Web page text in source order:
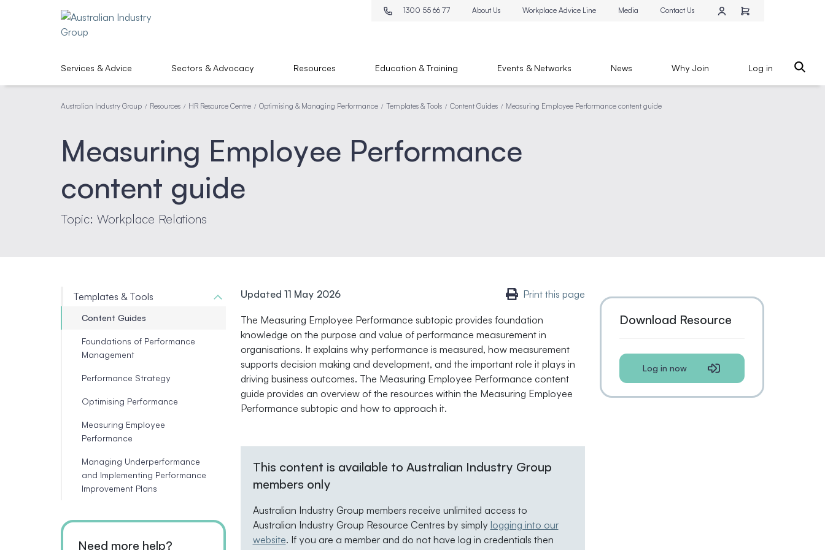
1300 55 66 77 About Us Workplace Advice Line Media Contact Us
Services & Advice Sectors & Advocacy Resources Education & Training Events & Networks News Why Join Log in
Australian Industry Group / Resources / HR Resource Centre / Optimising & Managing Performance / Templates & Tools / Content Guides / Measuring Employee Performance content guide
Measuring Employee Performance
content guide
Topic: Workplace Relations
Templates & Tools
Content Guides
Foundations of Performance
Management
Performance Strategy
Optimising Performance
Measuring Employee
Performance
Managing Underperformance
and Implementing Performance
Improvement Plans
Need more help?
Updated 11 May 2026 Print this page
The Measuring Employee Performance subtopic provides foundation
knowledge on the purpose and value of performance measurement in
organisations. It explains why performance is measured, how measurement
supports decision making and development, and the important role it plays in
driving business outcomes. The Measuring Employee Performance content
guide provides an overview of the resources within the Measuring Employee
Performance subtopic and how to approach it.
This content is available to Australian Industry Group
members only
Australian Industry Group members receive unlimited access to
Australian Industry Group Resource Centres by simply logging into our
website. If you are a member and do not have log in credentials then
Download Resource
Log in now